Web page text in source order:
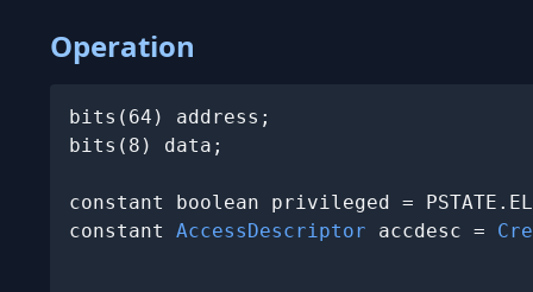
Operation
bits(64) address;
bits(8) data;
constant boolean privileged =
constant AccessDescriptor accdesc =